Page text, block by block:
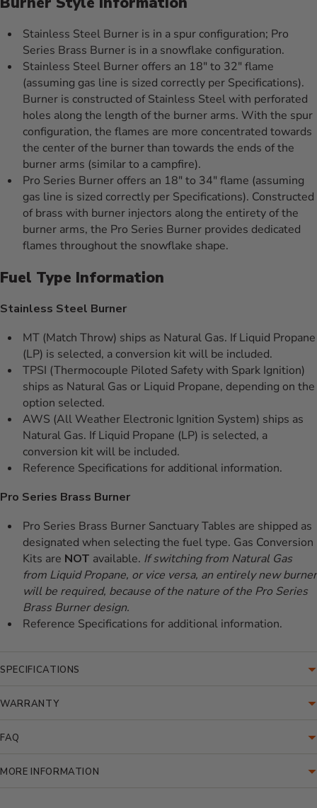
Stainless Steel Burner is in a spur configuration; Pro
Series Brass Burner is in a snowflake configuration.
Stainless Steel Burner offers an 18" to 32" flame
(assuming gas line is sized correctly per Specifications).
Burner is constructed of Stainless Steel with perforated
holes along the length of the burner arms. With the spur
configuration, the flames are more concentrated towards
the center of the burner than towards the ends of the
burner arms (similar to a campfire).
Pro Series Burner offers an 18" to 34" flame (assuming
gas line is sized correctly per Specifications). Constructed
of brass with burner injectors along the entirety of the
burner arms, the Pro Series Burner provides dedicated
flames throughout the snowflake shape.
Fuel Type Information
Stainless Steel Burner
MT (Match Throw) ships as Natural Gas. If Liquid Propane
(LP) is selected, a conversion kit will be included.
TPSI (Thermocouple Piloted Safety with Spark Ignition)
ships as Natural Gas or Liquid Propane, depending on the
option selected.
AWS (All Weather Electronic Ignition System) ships as
Natural Gas. If Liquid Propane (LP) is selected, a
conversion kit will be included.
Reference Specifications for additional information.
Pro Series Brass Burner
Pro Series Brass Burner Sanctuary Tables are shipped as
designated when selecting the fuel type. Gas Conversion
Kits are NOT available. If switching from Natural Gas
from Liquid Propane, or vice versa, an entirely new burner
will be required, because of the nature of the Pro Series
Brass Burner design.
Reference Specifications for additional information.
SPECIFICATIONS
WARRANTY
FAQ
MORE INFORMATION